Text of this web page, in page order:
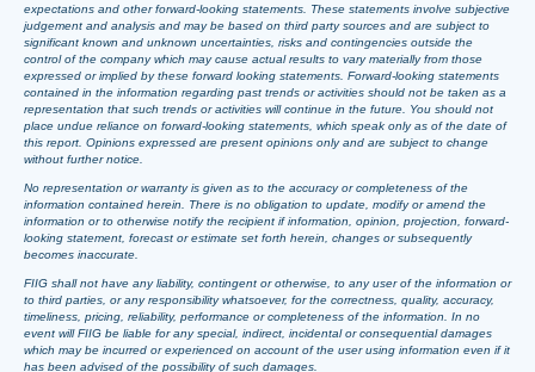
expectations and other forward-looking statements. These statements involve subjective
judgement and analysis and may be based on third party sources and are subject to
significant known and unknown uncertainties, risks and contingencies outside the
control of the company which may cause actual results to vary materially from those
expressed or implied by these forward looking statements. Forward-looking statements
contained in the information regarding past trends or activities should not be taken as a
representation that such trends or activities will continue in the future. You should not
place undue reliance on forward-looking statements, which speak only as of the date of
this report. Opinions expressed are present opinions only and are subject to change
without further notice.
No representation or warranty is given as to the accuracy or completeness of the
information contained herein. There is no obligation to update, modify or amend the
information or to otherwise notify the recipient if information, opinion, projection, forward-
looking statement, forecast or estimate set forth herein, changes or subsequently
becomes inaccurate.
FIIG shall not have any liability, contingent or otherwise, to any user of the information or
to third parties, or any responsibility whatsoever, for the correctness, quality, accuracy,
timeliness, pricing, reliability, performance or completeness of the information. In no
event will FIIG be liable for any special, indirect, incidental or consequential damages
which may be incurred or experienced on account of the user using information even if it
has been advised of the possibility of such damages.